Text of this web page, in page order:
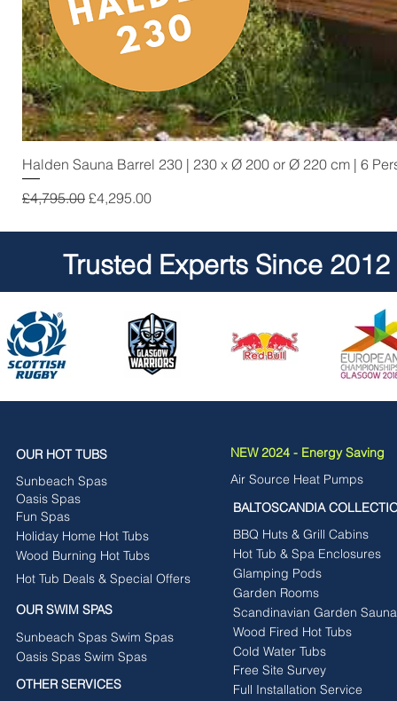
Halden Sauna Barrel 230 | 230 x Ø 200 or Ø 220 cm | 6
Regular Price
£4,795.00 Sale Price
£4,295.00
Trusted Experts Since 2012
OUR HOT TUBS
Sunbeach Spas
Oasis Spas
Fun Spas
Holiday Home Hot Tubs
Wood Burning Hot Tubs
Hot Tub Deals & Special Offers
OUR SWIM SPAS
Sunbeach Spas Swim Spas
Oasis Spas Swim Spas
OTHER SERVICES
NEW 2024 - Energy Saving
Air Source Heat Pumps
BALTOSCANDIA
BBQ Huts & Grill Cabins
Hot Tub & Spa Enclosures
Glamping Pods
Garden Rooms
Scandinavian Garden
Wood Fired Hot Tubs
Free Site Survey
Cold Water Tubs
Full Installation Service